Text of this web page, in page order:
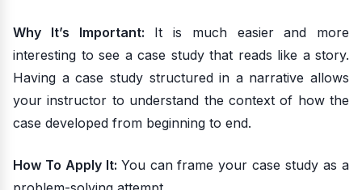
Why It’s Important: It is much easier and more
interesting to see a case study that reads like a story.
Having a case study structured in a narrative allows
your instructor to understand the context of how the
case developed from beginning to end.
How To Apply It: You can frame your case study as a